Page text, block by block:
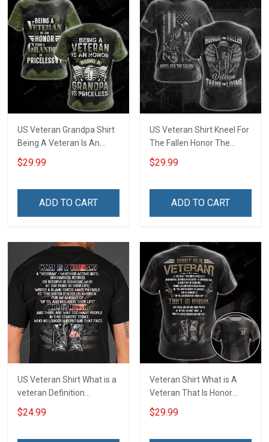
US Veteran Grandpa Shirt
Being A Veteran Is An
Honor Being A Grandpa Is
Priceless Veterans Day 3D
$29.99
ADD TO CART
US Veteran Shirt Kneel For
The Fallen Honor The
Fallen Thank The Living
Veterans Day 3D All Over
$29.99
ADD TO CART
US Veteran Shirt What is a
veteran Definition
Veterans Day T-Shirt
$24.99
Veteran Shirt What is A
Veteran That Is Honor
Veterans Day Memorial
Day Gift Army Navy Air
$29.99